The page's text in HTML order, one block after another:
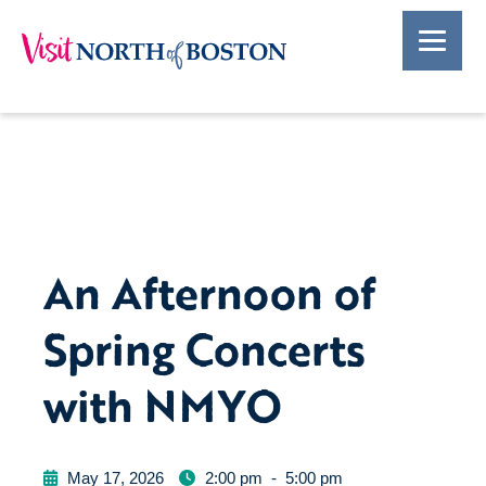
An Afternoon of
Spring Concerts
with NMYO
May 17, 2026 2:00 pm - 5:00 pm